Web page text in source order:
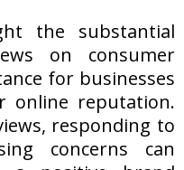
the substantial
on consumer
for businesses
online reputation.
responding to
concerns can